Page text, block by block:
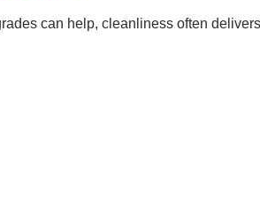
can help, cleanliness often